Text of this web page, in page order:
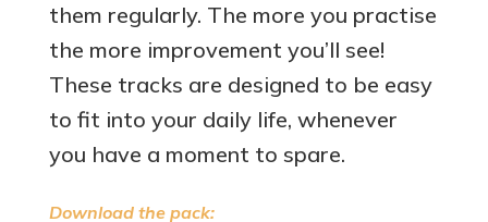
them regularly. The more you practise
the more improvement you’ll see!
These tracks are designed to be easy
to fit into your daily life, whenever
you have a moment to spare.
Download the pack: